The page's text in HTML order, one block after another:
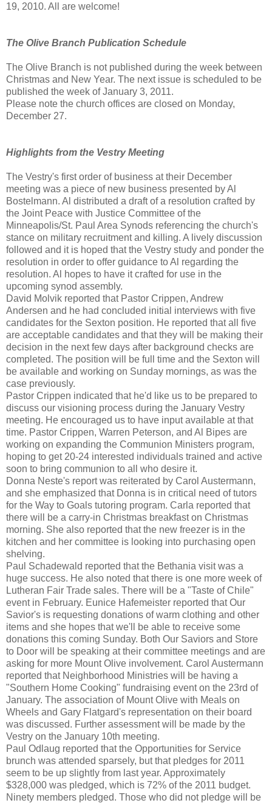
19, 2010. All are welcome!
The Olive Branch Publication Schedule
The Olive Branch is not published during the week between
Christmas and New Year. The next issue is scheduled to be
published the week of January 3, 2011.
Please note the church offices are closed on Monday,
December 27.
Highlights from the Vestry Meeting
The Vestry's first order of business at their December
meeting was a piece of new business presented by Al
Bostelmann. Al distributed a draft of a resolution crafted by
the Joint Peace with Justice Committee of the
Minneapolis/St. Paul Area Synods referencing the church's
stance on military recruitment and killing. A lively discussion
followed and it is hoped that the Vestry study and ponder the
resolution in order to offer guidance to Al regarding the
resolution. Al hopes to have it crafted for use in the
upcoming synod assembly.
David Molvik reported that Pastor Crippen, Andrew
Andersen and he had concluded initial interviews with five
candidates for the Sexton position. He reported that all five
are acceptable candidates and that they will be making their
decision in the next few days after background checks are
completed. The position will be full time and the Sexton will
be available and working on Sunday mornings, as was the
case previously.
Pastor Crippen indicated that he'd like us to be prepared to
discuss our visioning process during the January Vestry
meeting. He encouraged us to have input available at that
time. Pastor Crippen, Warren Peterson, and Al Bipes are
working on expanding the Communion Ministers program,
hoping to get 20-24 interested individuals trained and active
soon to bring communion to all who desire it.
Donna Neste's report was reiterated by Carol Austermann,
and she emphasized that Donna is in critical need of tutors
for the Way to Goals tutoring program. Carla reported that
there will be a carry-in Christmas breakfast on Christmas
morning. She also reported that the new freezer is in the
kitchen and her committee is looking into purchasing open
shelving.
Paul Schadewald reported that the Bethania visit was a
huge success. He also noted that there is one more week of
Lutheran Fair Trade sales. There will be a "Taste of Chile"
event in February. Eunice Hafemeister reported that Our
Savior's is requesting donations of warm clothing and other
items and she hopes that we'll be able to receive some
donations this coming Sunday. Both Our Saviors and Store
to Door will be speaking at their committee meetings and are
asking for more Mount Olive involvement. Carol Austermann
reported that Neighborhood Ministries will be having a
"Southern Home Cooking" fundraising event on the 23rd of
January. The association of Mount Olive with Meals on
Wheels and Gary Flatgard's representation on their board
was discussed. Further assessment will be made by the
Vestry on the January 10th meeting.
Paul Odlaug reported that the Opportunities for Service
brunch was attended sparsely, but that pledges for 2011
seem to be up slightly from last year. Approximately
$328,000 was pledged, which is 72% of the 2011 budget.
Ninety members pledged. Those who did not pledge will be